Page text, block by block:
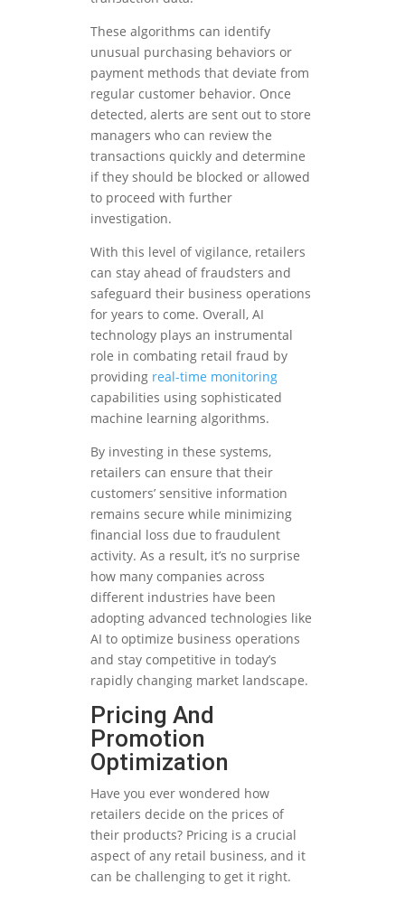
These algorithms can identify
unusual purchasing behaviors or
payment methods that deviate from
regular customer behavior. Once
detected, alerts are sent out to store
managers who can review the
transactions quickly and determine
if they should be blocked or allowed
to proceed with further
investigation.
With this level of vigilance, retailers
can stay ahead of fraudsters and
safeguard their business operations
for years to come. Overall, AI
technology plays an instrumental
role in combating retail fraud by
providing real-time monitoring
capabilities using sophisticated
machine learning algorithms.
By investing in these systems,
retailers can ensure that their
customers’ sensitive information
remains secure while minimizing
financial loss due to fraudulent
activity. As a result, it’s no surprise
how many companies across
different industries have been
adopting advanced technologies like
AI to optimize business operations
and stay competitive in today’s
rapidly changing market landscape.
Pricing And
Promotion
Optimization
Have you ever wondered how
retailers decide on the prices of
their products? Pricing is a crucial
aspect of any retail business, and it
can be challenging to get it right.